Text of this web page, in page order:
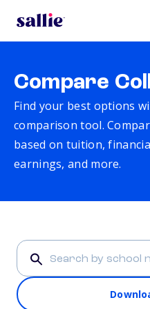
Compare
Find your best options
comparison tool.
based on tuition,
earnings, and more.